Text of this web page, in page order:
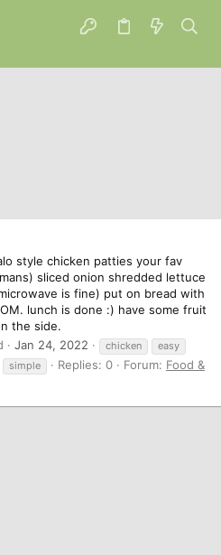
style chicken patties your fav
sliced onion shredded lettuce
is fine) put on bread with
lunch is done :) have some fruit
the side.
Jan 24, 2022 chicken
easy
simple Replies: 0 Forum: Food &